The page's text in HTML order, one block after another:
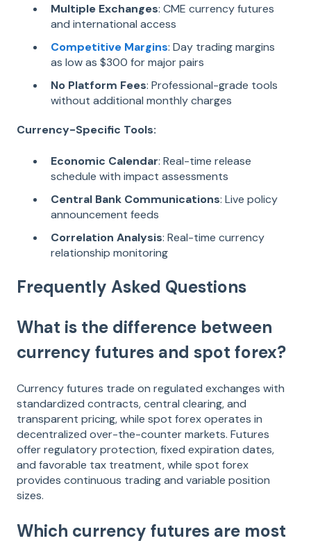
Multiple Exchanges: CME currency futures
and international access
Competitive Margins: Day trading margins
as low as $300 for major pairs
No Platform Fees: Professional-grade tools
without additional monthly charges
Currency-Specific Tools:
Economic Calendar: Real-time release
schedule with impact assessments
Central Bank Communications: Live policy
announcement feeds
Correlation Analysis: Real-time currency
relationship monitoring
Frequently Asked Questions
What is the difference between
currency futures and spot forex?
Currency futures trade on regulated exchanges with
standardized contracts, central clearing, and
transparent pricing, while spot forex operates in
decentralized over-the-counter markets. Futures
offer regulatory protection, fixed expiration dates,
and favorable tax treatment, while spot forex
provides continuous trading and variable position
sizes.
Which currency futures are most